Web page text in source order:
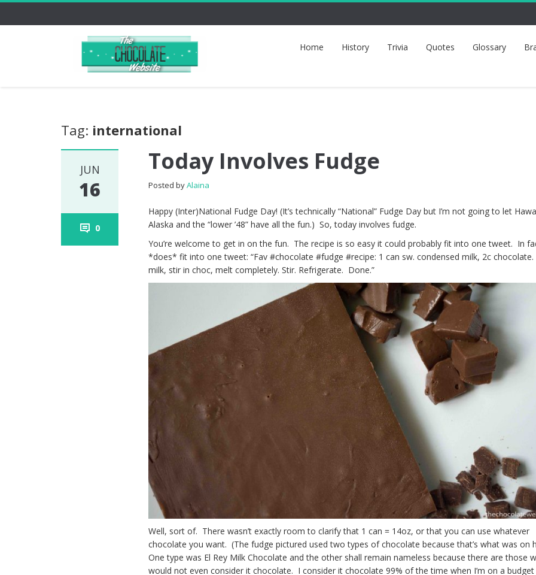
Home History Trivia Quotes Glossary
Tag: international
JUN
16
0
Today Involves Fudge
Posted byAlaina
Happy (Inter)National Fudge Day! (It’s technically “National” Fudge Day but I’m not going to let
Alaska and the “lower ’48” have all the fun.) So, today involves fudge.
You’re welcome to get in on the fun. The recipe is so easy it could probably fit into one tweet. In
*does* fit into one tweet: “Fav #chocolate #fudge #recipe: 1 can sw. condensed milk, 2c
milk, stir in choc, melt completely. Stir. Refrigerate. Done.”
Well, sort of. There wasn’t exactly room to clarify that 1 can = 14oz, or that you can use whatever
chocolate you want. (The fudge pictured used two types of chocolate because that’s what was on
One type was El Rey Milk Chocolate and the other shall remain nameless because there are those
would not even consider it chocolate. I consider it chocolate 99% of the time when I’m on a budget